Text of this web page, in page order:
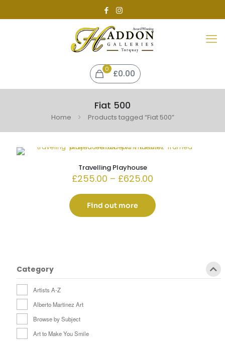
0 £0.00
Fiat 500
Home Products tagged “Fiat 500”
Travelling Playhouse
£255.00 – £625.00
£255.00
through
£625.00
Find out more
Category
Artists A-Z
Alberto Martinez Art
Browse by Subject
Art to Make You Smile